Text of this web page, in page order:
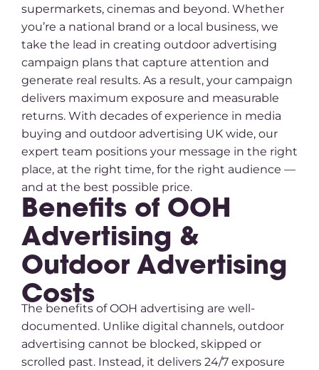
supermarkets, cinemas and beyond. Whether
you’re a national brand or a local business, we
take the lead in creating outdoor advertising
campaign plans that capture attention and
generate real results. As a result, your campaign
delivers maximum exposure and measurable
returns. With decades of experience in media
buying and outdoor advertising UK wide, our
expert team positions your message in the right
place, at the right time, for the right audience —
and at the best possible price.
Benefits of OOH
Advertising &
Outdoor Advertising
Costs
The benefits of OOH advertising are well-
documented. Unlike digital channels, outdoor
advertising cannot be blocked, skipped or
scrolled past. Instead, it delivers 24/7 exposure